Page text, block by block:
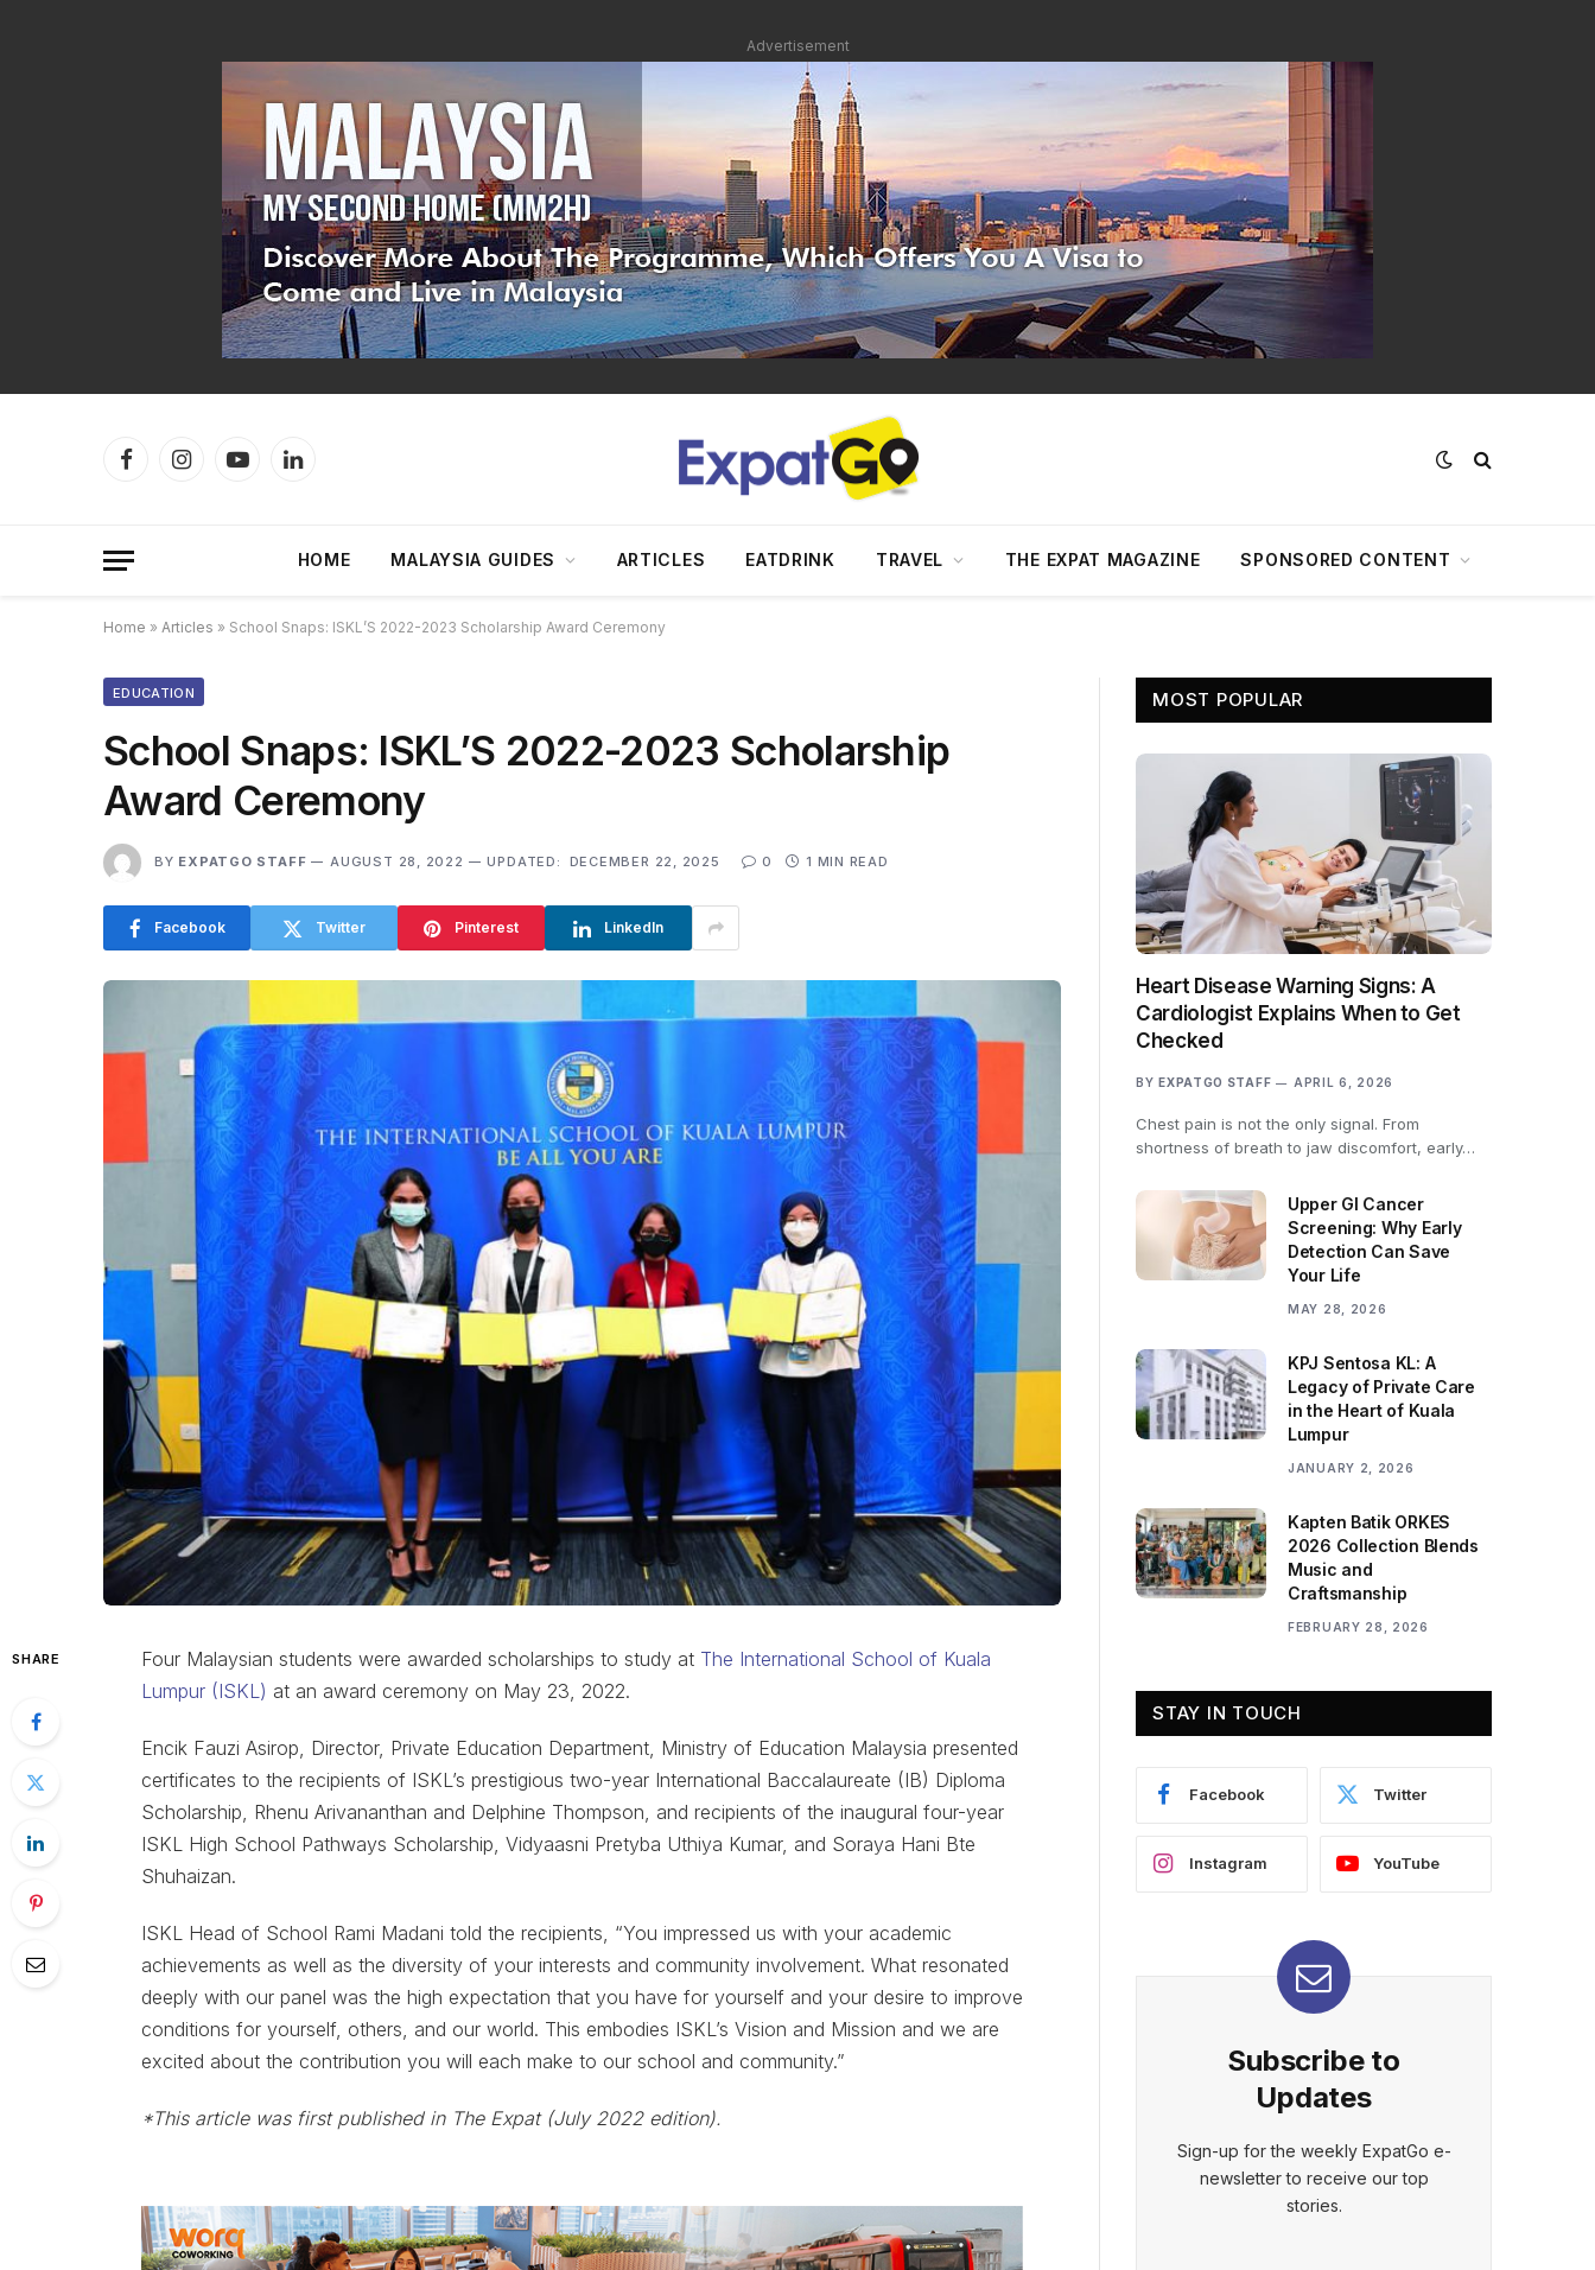
Advertisement
FacebookInstagramYouTubeLinkedIn
HOME MALAYSIA GUIDES ARTICLES EATDRINK TRAVEL THE EXPAT MAGAZINE SPONSORED CONTENT
Home » Articles » School Snaps: ISKL’S 2022-2023 Scholarship Award Ceremony
EDUCATION
School Snaps: ISKL’S 2022-2023 Scholarship
Award Ceremony
BY EXPATGO STAFF AUGUST 28, 2022 UPDATED: DECEMBER 22, 2025 0 1 MIN READ
Facebook Twitter Pinterest LinkedIn
SHARE Four Malaysian students were awarded scholarships to study at The International School of Kuala
Lumpur (ISKL) at an award ceremony on May 23, 2022.
Encik Fauzi Asirop, Director, Private Education Department, Ministry of Education Malaysia presented
certificates to the recipients of ISKL’s prestigious two-year International Baccalaureate (IB) Diploma
Scholarship, Rhenu Arivananthan and Delphine Thompson, and recipients of the inaugural four-year
ISKL High School Pathways Scholarship, Vidyaasni Pretyba Uthiya Kumar, and Soraya Hani Bte
Shuhaizan.
ISKL Head of School Rami Madani told the recipients, “You impressed us with your academic
achievements as well as the diversity of your interests and community involvement. What resonated
deeply with our panel was the high expectation that you have for yourself and your desire to improve
conditions for yourself, others, and our world. This embodies ISKL’s Vision and Mission and we are
excited about the contribution you will each make to our school and community.”
*This article was first published in The Expat (July 2022 edition).
MOST POPULAR
Heart Disease Warning Signs: A
Cardiologist Explains When to Get
Checked
BY EXPATGO STAFF APRIL 6, 2026
Chest pain is not the only signal. From
shortness of breath to jaw discomfort, early…
Upper GI Cancer
Screening: Why Early
Detection Can Save
Your Life
MAY 28, 2026
KPJ Sentosa KL: A
Legacy of Private Care
in the Heart of Kuala
Lumpur
JANUARY 2, 2026
Kapten Batik ORKES
2026 Collection Blends
Music and
Craftsmanship
FEBRUARY 28, 2026
STAY IN TOUCH
Facebook Twitter
Instagram YouTube
Subscribe to
Updates
Sign-up for the weekly ExpatGo e-
newsletter to receive our top
stories.